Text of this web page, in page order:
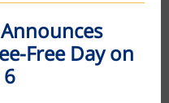
Free Day on
6